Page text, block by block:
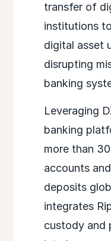
transfer of
institutions
digital asset
disrupting
banking
Leveraging
banking
more than
accounts
deposits
integrates
custody and